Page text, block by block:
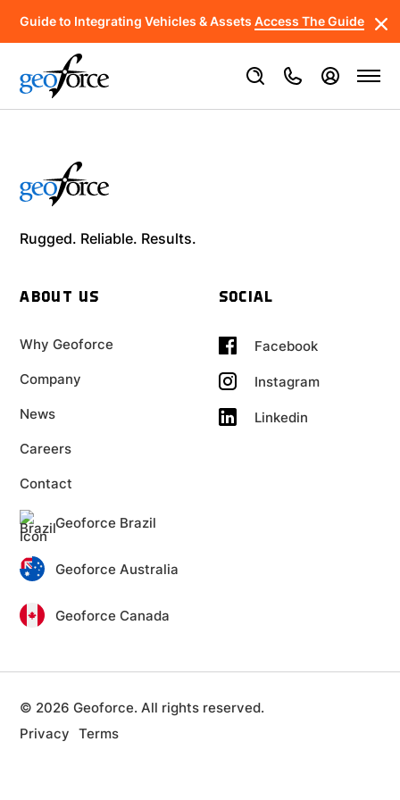
Guide to Integrating Vehicles & AssetsAccess The Guide
Rugged. Reliable. Results.
ABOUT US
Why Geoforce
Company
News
Careers
Contact
SOCIAL
Facebook
Instagram
Linkedin
Geoforce Brazil
Geoforce Australia
Geoforce Canada
© 2026 Geoforce. All rights reserved.
Privacy
Terms